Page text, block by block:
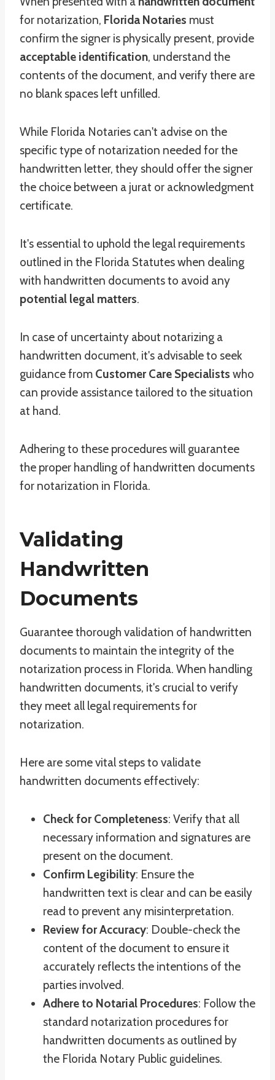
for notarization, Florida Notaries must
confirm the signer is physically present, provide
acceptable identification, understand the
contents of the document, and verify there are
no blank spaces left unfilled.
While Florida Notaries can't advise on the
specific type of notarization needed for the
handwritten letter, they should offer the signer
the choice between a jurat or acknowledgment
certificate.
It's essential to uphold the legal requirements
outlined in the Florida Statutes when dealing
with handwritten documents to avoid any
potential legal matters.
In case of uncertainty about notarizing a
handwritten document, it's advisable to seek
guidance from Customer Care Specialists who
can provide assistance tailored to the situation
at hand.
Adhering to these procedures will guarantee
the proper handling of handwritten documents
for notarization in Florida.
Validating
Handwritten
Documents
Guarantee thorough validation of handwritten
documents to maintain the integrity of the
notarization process in Florida. When handling
handwritten documents, it's crucial to verify
they meet all legal requirements for
notarization.
Here are some vital steps to validate
handwritten documents effectively:
Check for Completeness: Verify that all
necessary information and signatures are
present on the document.
Confirm Legibility: Ensure the
handwritten text is clear and can be easily
read to prevent any misinterpretation.
Review for Accuracy: Double-check the
content of the document to ensure it
accurately reflects the intentions of the
parties involved.
Adhere to Notarial Procedures: Follow the
standard notarization procedures for
handwritten documents as outlined by
the Florida Notary Public guidelines.